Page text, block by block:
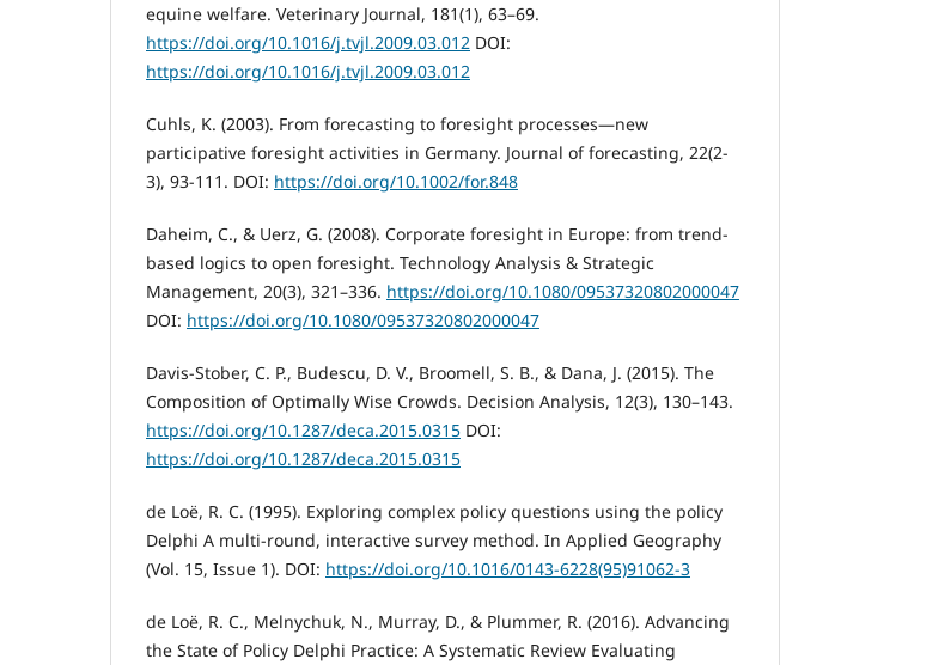
equine welfare. Veterinary Journal, 181(1), 63–69.
https://doi.org/10.1016/j.tvjl.2009.03.012 DOI:
https://doi.org/10.1016/j.tvjl.2009.03.012
Cuhls, K. (2003). From forecasting to foresight processes—new
participative foresight activities in Germany. Journal of forecasting, 22(2‐
3), 93-111. DOI: https://doi.org/10.1002/for.848
Daheim, C., & Uerz, G. (2008). Corporate foresight in Europe: from trend-
based logics to open foresight. Technology Analysis & Strategic
Management, 20(3), 321–336. https://doi.org/10.1080/09537320802000047
DOI: https://doi.org/10.1080/09537320802000047
Davis-Stober, C. P., Budescu, D. V., Broomell, S. B., & Dana, J. (2015). The
Composition of Optimally Wise Crowds. Decision Analysis, 12(3), 130–143.
https://doi.org/10.1287/deca.2015.0315 DOI:
https://doi.org/10.1287/deca.2015.0315
de Loë, R. C. (1995). Exploring complex policy questions using the policy
Delphi A multi-round, interactive survey method. In Applied Geography
(Vol. 15, Issue 1). DOI: https://doi.org/10.1016/0143-6228(95)91062-3
de Loë, R. C., Melnychuk, N., Murray, D., & Plummer, R. (2016). Advancing
the State of Policy Delphi Practice: A Systematic Review Evaluating